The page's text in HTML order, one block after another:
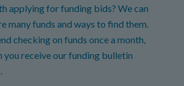
applying for funding bids? We can
many funds and ways to find them.
checking on funds once a month,
you receive our funding bulletin